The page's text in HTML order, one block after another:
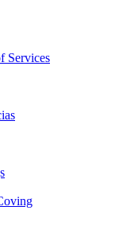
Services